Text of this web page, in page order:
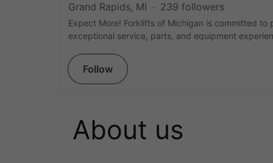
Grand Rapids, MI
239 followers
Expect More! Forklifts of Michigan is committed to
exceptional service, parts, and equipment
Follow
About us